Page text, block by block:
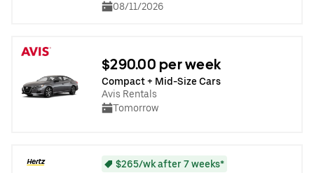
08/11/2026
$290.00 per week
Compact + Mid-Size Cars
Avis Rentals
Tomorrow
$265/wk after 7 weeks*